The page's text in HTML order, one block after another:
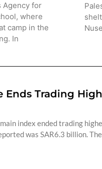
Agency for
where
camp in the
In
Trading
index ended trading
was SAR6.3 billion.